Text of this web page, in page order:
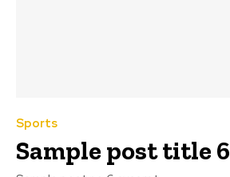
Sports
Sample post title 6